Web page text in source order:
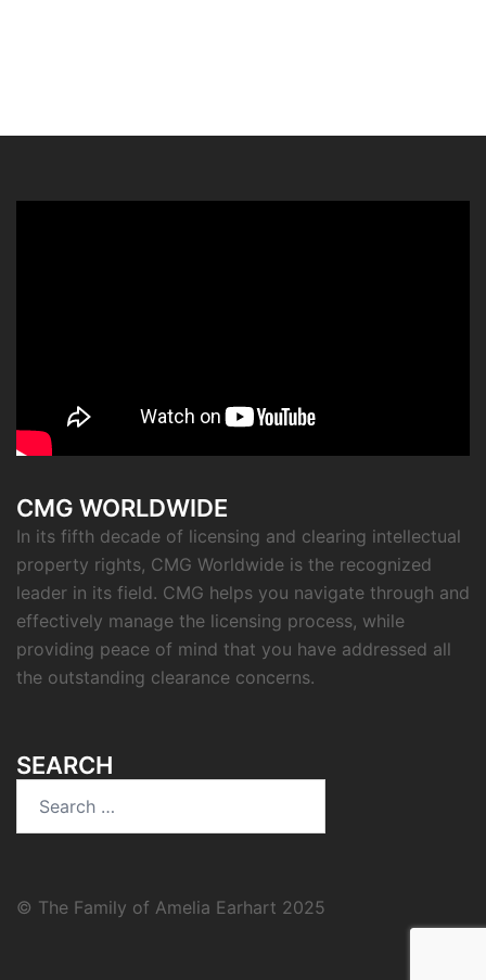
CMG WORLDWIDE
In its fifth decade of licensing and clearing intellectual
property rights, CMG Worldwide is the recognized
leader in its field. CMG helps you navigate through and
effectively manage the licensing process, while
providing peace of mind that you have addressed all
the outstanding clearance concerns.
SEARCH
© The Family of Amelia Earhart 2025